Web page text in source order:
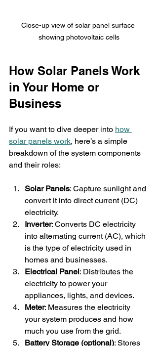
Close-up view of solar panel surface
showing photovoltaic cells
How Solar Panels Work
in Your Home or
Business
If you want to dive deeper into how
solar panels work, here’s a simple
breakdown of the system components
and their roles:
Solar Panels: Capture sunlight and
convert it into direct current (DC)
electricity.
Inverter: Converts DC electricity
into alternating current (AC), which
is the type of electricity used in
homes and businesses.
Electrical Panel: Distributes the
electricity to power your
appliances, lights, and devices.
Meter: Measures the electricity
your system produces and how
much you use from the grid.
Battery Storage (optional): Stores